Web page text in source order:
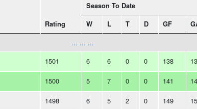
Rating
Season To Date
W L T D GF
... ... ...
1501 6 6 0 0 138
1500 5 7 0 0 141
1498 6 5 2 0 149